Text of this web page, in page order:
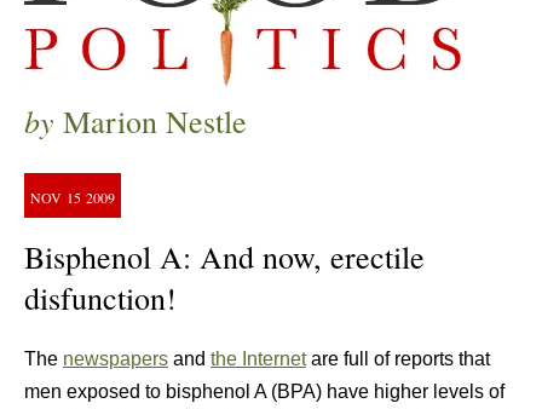
by Marion Nestle
NOV 15 2009
Bisphenol A: And now, erectile
disfunction!
The newspapers and the Internetare full of reports that
men exposed to bisphenol A (BPA) have higher levels of